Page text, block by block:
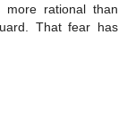
rational than
That fear has